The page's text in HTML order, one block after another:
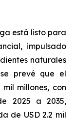
está listo para
impulsado
naturales
prevé que el
millones, con
2025 a 2035,
de USD 2.2 mil